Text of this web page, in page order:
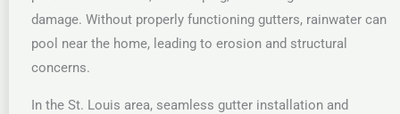
damage. Without properly functioning gutters, rainwater can
pool near the home, leading to erosion and structural
concerns.
In the St. Louis area, seamless gutter installation and